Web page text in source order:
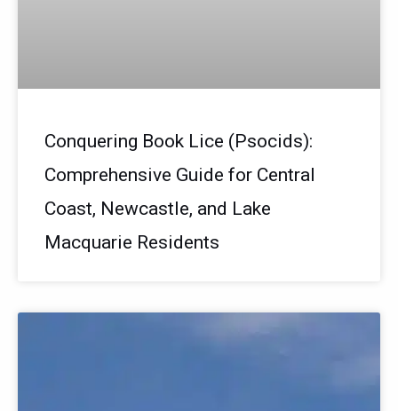
Conquering Book Lice (Psocids):
Comprehensive Guide for Central
Coast, Newcastle, and Lake
Macquarie Residents